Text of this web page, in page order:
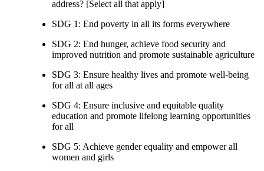
address? [Select all that apply]
SDG 1: End poverty in all its forms everywhere
SDG 2: End hunger, achieve food security and
improved nutrition and promote sustainable agriculture
SDG 3: Ensure healthy lives and promote well-being
for all at all ages
SDG 4: Ensure inclusive and equitable quality
education and promote lifelong learning opportunities
for all
SDG 5: Achieve gender equality and empower all
women and girls